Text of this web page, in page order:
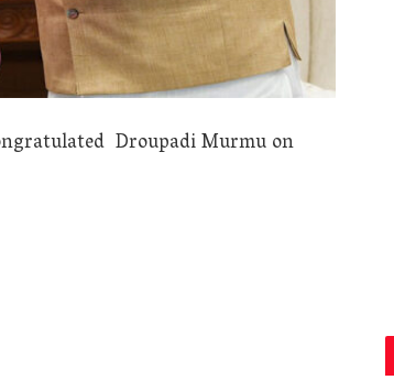
Droupadi Murmu on